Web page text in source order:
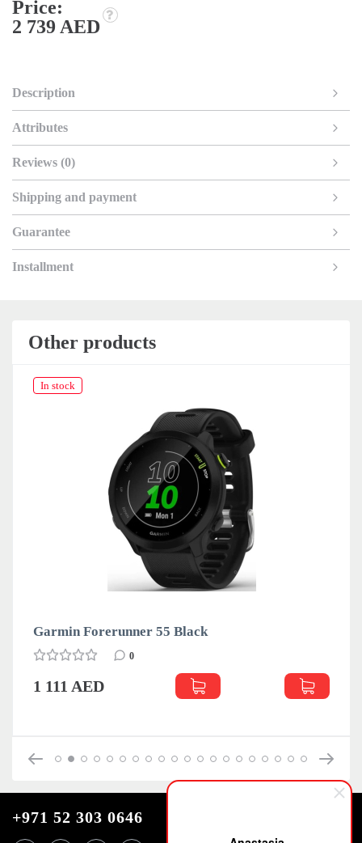
Price:
2 739 AED
Description
Attributes
Reviews (0)
Shipping and payment
Guarantee
Installment
Other products
In stock
Garmin Forerunner 55 Black
0
1 111 AED
+971 52 303 0646